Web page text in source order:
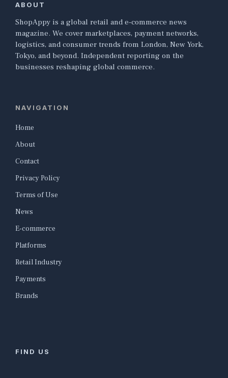
ABOUT
ShopAppy is a global retail and e-commerce news
magazine. We cover marketplaces, payment networks,
logistics, and consumer trends from London, New York,
Tokyo, and beyond. Independent reporting on the
businesses reshaping global commerce.
NAVIGATION
Home
About
Contact
Privacy Policy
Terms of Use
News
E-commerce
Platforms
Retail Industry
Payments
Brands
FIND US